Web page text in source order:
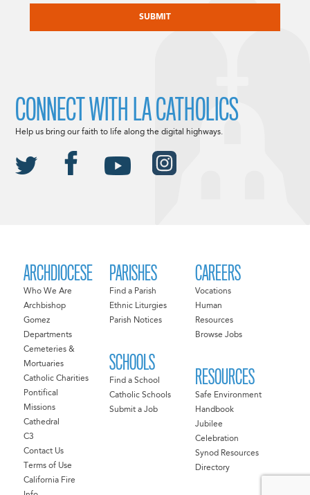
ARCHDIOCESE
Who We Are
Archbishop
Gomez
Departments
Cemeteries &
Mortuaries
Catholic Charities
Pontifical
Missions
Cathedral
C3
Contact Us
Terms of Use
California Fire
PARISHES
Find a Parish
Ethnic Liturgies
Parish Notices
SCHOOLS
Find a School
Catholic Schools
Submit a Job
CAREERS
Vocations
Human
Resources
Browse Jobs
RESOURCES
Safe Environment
Handbook
Jubilee
Celebration
Synod Resources
Directory
CONNECT WITH LA CATHOLICS
Help us bring our faith to life along the digital highways.